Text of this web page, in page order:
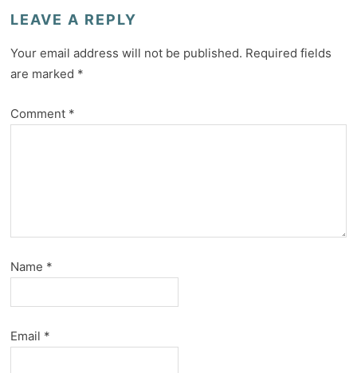
LEAVE A REPLY
Your email address will not be published. Required fields
are marked *
Comment *
Name *
Email *